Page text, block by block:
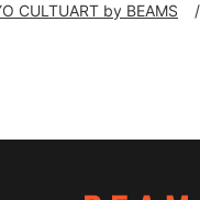
CULTUART by BEAMS